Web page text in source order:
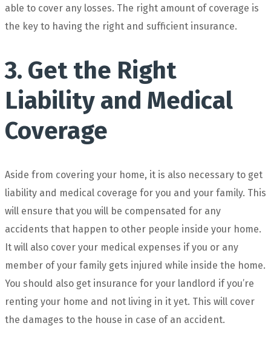
able to cover any losses. The right amount of coverage is
the key to having the right and sufficient insurance.
3. Get the Right
Liability and Medical
Coverage
Aside from covering your home, it is also necessary to get
liability and medical coverage for you and your family. This
will ensure that you will be compensated for any
accidents that happen to other people inside your home.
It will also cover your medical expenses if you or any
member of your family gets injured while inside the home.
You should also get insurance for your landlord if you’re
renting your home and not living in it yet. This will cover
the damages to the house in case of an accident.